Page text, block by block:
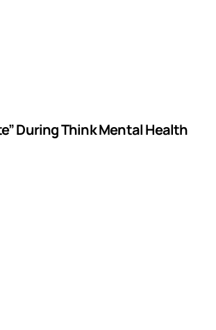
During Think Mental Health